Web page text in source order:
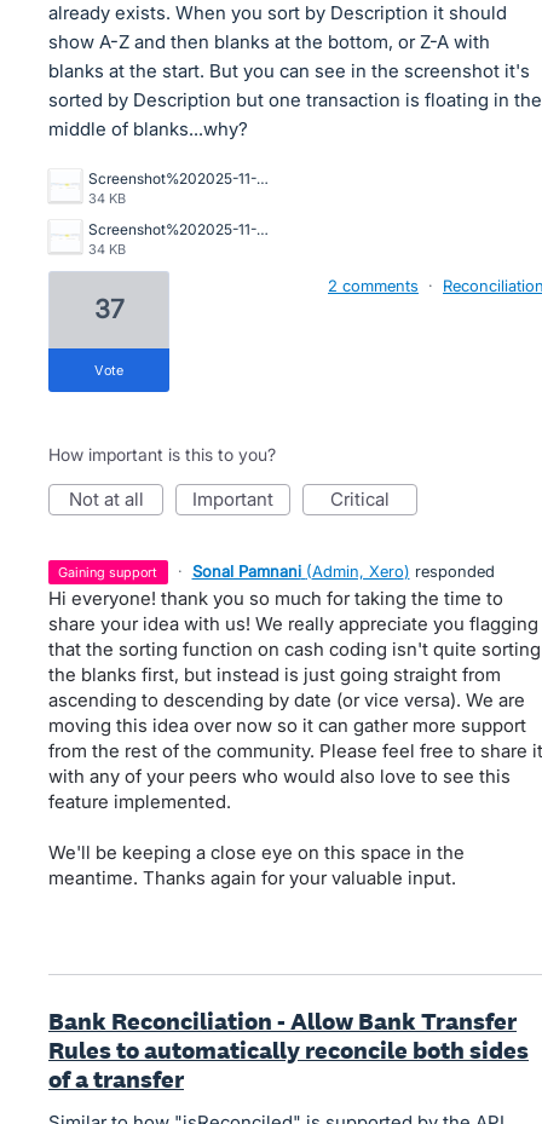
already exists. When you sort by Description it should
show A-Z and then blanks at the bottom, or Z-A with
blanks at the start. But you can see in the screenshot it's
sorted by Description but one transaction is floating in the
middle of blanks...why?
Screenshot%202025-11-20%20081640.png
34 KB
Screenshot%202025-11-20%20081640.png
34 KB
37
vote
2 comments ·
How important is this to you?
not at all important critical
gaining support · Sonal Pamnani (Admin, Xero) responded
Hi everyone! thank you so much for taking the time to
share your idea with us! We really appreciate you flagging
that the sorting function on cash coding isn't quite sorting
the blanks first, but instead is just going straight from
ascending to descending by date (or vice versa). We are
moving this idea over now so it can gather more support
from the rest of the community. Please feel free to share it
with any of your peers who would also love to see this
feature implemented.
We'll be keeping a close eye on this space in the
meantime. Thanks again for your valuable input.
Bank Reconciliation - Allow Bank Transfer
Rules to automatically reconcile both sides
of a transfer